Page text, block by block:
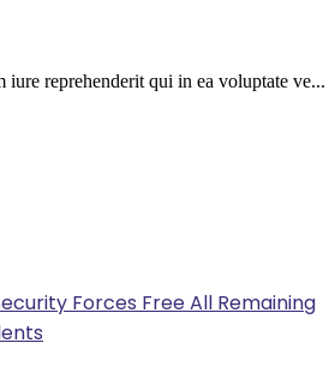
iure reprehenderit qui in ea voluptate ve...
Forces Free All Remaining